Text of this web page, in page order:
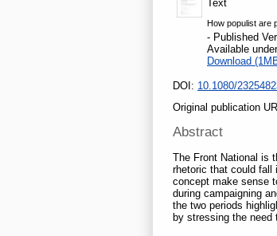
Text
How populist are
- Published
Available
Download
DOI: 10.1080/
Original publication
Abstract
The Front National is
rhetoric that could fall
concept make sense
during campaigning
the two periods
by stressing the